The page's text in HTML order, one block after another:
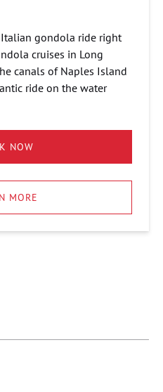
gondola ride right
cruises in Long
canals of Naples Island
ride on the water
NOW
MORE